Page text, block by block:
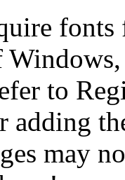
fonts
to
adding
may